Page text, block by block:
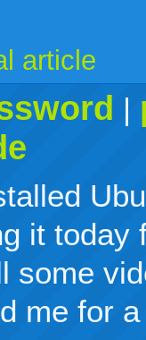
article
|
it today
some
me for